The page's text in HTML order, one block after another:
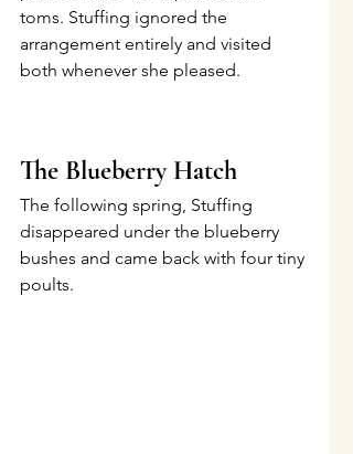
toms. Stuffing ignored the
arrangement entirely and visited
both whenever she pleased.
The Blueberry Hatch
The following spring, Stuffing
disappeared under the blueberry
bushes and came back with four tiny
poults.